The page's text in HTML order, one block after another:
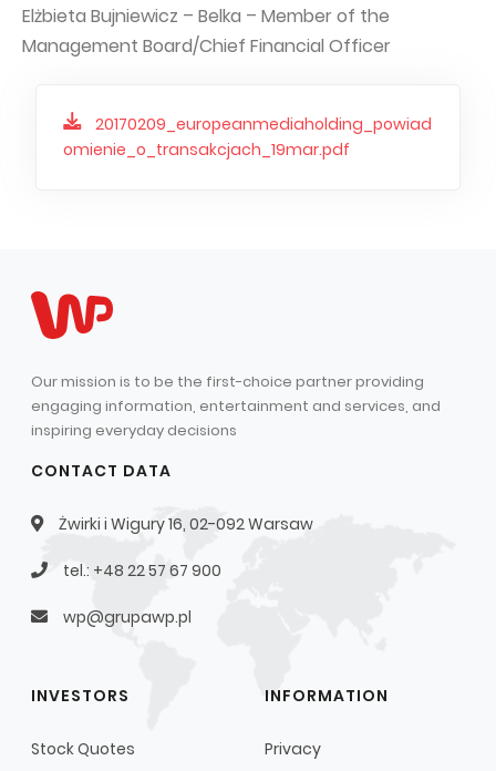
Elżbieta Bujniewicz – Belka – Member of the
Management Board/Chief Financial Officer
20170209_europeanmediaholding_powiad
omienie_o_transakcjach_19mar.pdf
Our mission is to be the first-choice partner providing
engaging information, entertainment and services, and
inspiring everyday decisions
CONTACT DATA
Żwirki i Wigury 16, 02-092 Warsaw
tel.: +48 22 57 67 900
wp@grupawp.pl
INVESTORS
Stock Quotes
INFORMATION
Privacy